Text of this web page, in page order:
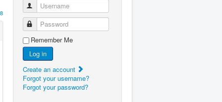
Username
Password
Remember Me
Log in
Create an account
Forgot your username?
Forgot your password?